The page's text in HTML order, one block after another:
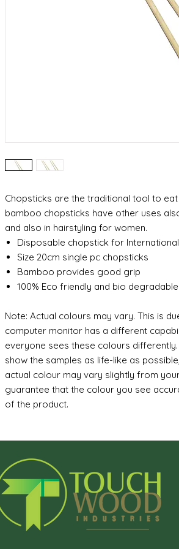
Chopsticks are the traditional tool to
bamboo chopsticks have other uses
and also in hairstyling for women.
Disposable chopstick for
Size 20cm single pc chopsticks
Bamboo provides good grip
100% Eco friendly and bio degradable
Note: Actual colours may vary. This is
computer monitor has a different
everyone sees these colours
show the samples as life-like as
actual colour may vary slightly from
guarantee that the colour you see
of the product.